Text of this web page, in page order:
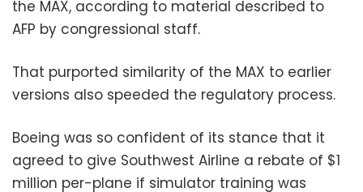
the MAX, according to material described to
AFP by congressional staff.
That purported similarity of the MAX to earlier
versions also speeded the regulatory process.
Boeing was so confident of its stance that it
agreed to give Southwest Airline a rebate of $1
million per-plane if simulator training was